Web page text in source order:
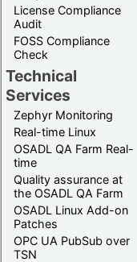
License Compliance
Audit
FOSS Compliance
Check
Technical
Services
Zephyr Monitoring
Real-time Linux
OSADL QA Farm Real-
time
Quality assurance at
the OSADL QA Farm
OSADL Linux Add-on
Patches
OPC UA PubSub over
TSN